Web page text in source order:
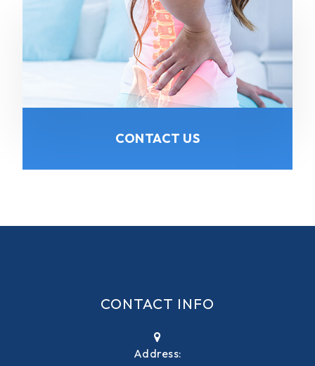
CONTACT US
CONTACT INFO
Address: